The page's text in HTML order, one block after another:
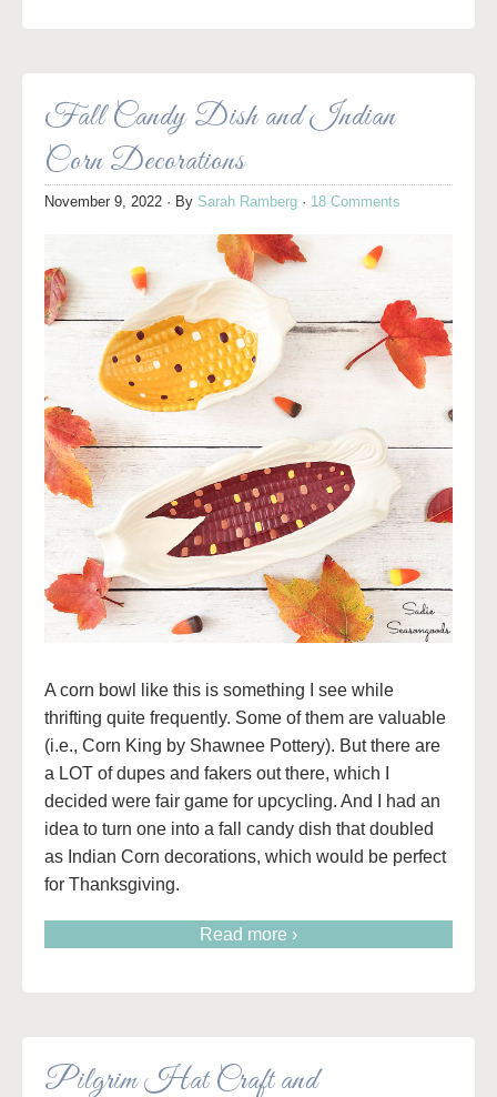
Fall Candy Dish and Indian
Corn Decorations
November 9, 2022 · By Sarah Ramberg · 18 Comments
A corn bowl like this is something I see while
thrifting quite frequently. Some of them are valuable
(i.e., Corn King by Shawnee Pottery). But there are
a LOT of dupes and fakers out there, which I
decided were fair game for upcycling. And I had an
idea to turn one into a fall candy dish that doubled
as Indian Corn decorations, which would be perfect
for Thanksgiving.
Read more ›
Pilgrim Hat Craft and